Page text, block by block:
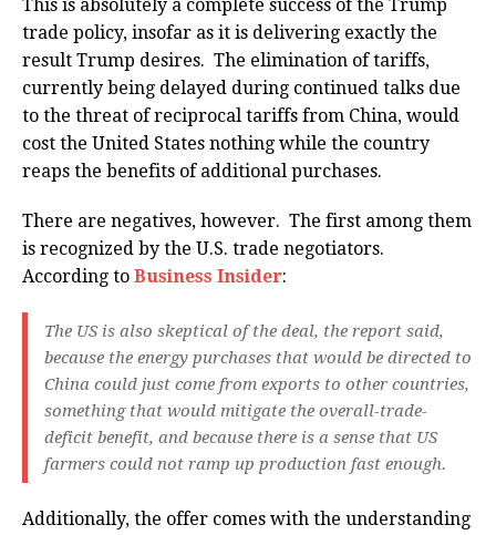
This is absolutely a complete success of the Trump
trade policy, insofar as it is delivering exactly the
result Trump desires. The elimination of tariffs,
currently being delayed during continued talks due
to the threat of reciprocal tariffs from China, would
cost the United States nothing while the country
reaps the benefits of additional purchases.
There are negatives, however. The first among them
is recognized by the U.S. trade negotiators.
According to Business Insider:
The US is also skeptical of the deal, the report said,
because the energy purchases that would be directed to
China could just come from exports to other countries,
something that would mitigate the overall-trade-
deficit benefit, and because there is a sense that US
farmers could not ramp up production fast enough.
Additionally, the offer comes with the understanding